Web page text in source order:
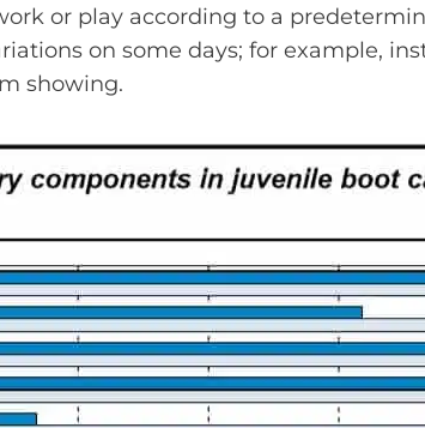
or play according to a
on some days; for example,
showing.